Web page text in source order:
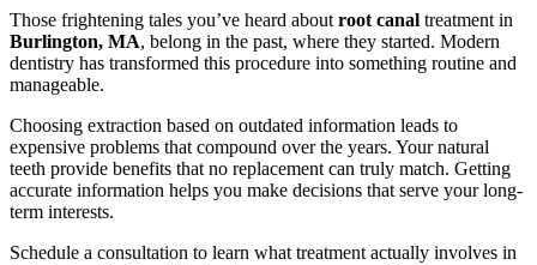
Those frightening tales you’ve heard about root canal treatment in
Burlington, MA, belong in the past, where they started. Modern
dentistry has transformed this procedure into something routine and
manageable.
Choosing extraction based on outdated information leads to
expensive problems that compound over the years. Your natural
teeth provide benefits that no replacement can truly match. Getting
accurate information helps you make decisions that serve your long-
term interests.
Schedule a consultation to learn what treatment actually involves in